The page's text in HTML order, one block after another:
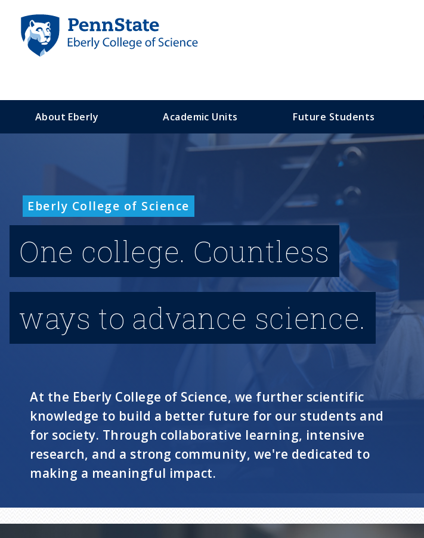
n
About Eberly Academic Units Future Students
Eberly College of Science
One college. Countless
ways to advance science.
At the Eberly College of Science, we further scientific
knowledge to build a better future for our students and
for society. Through collaborative learning, intensive
research, and a strong community, we're dedicated to
making a meaningful impact.